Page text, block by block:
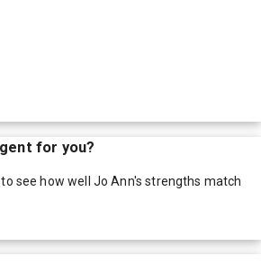
for you?
see how well Jo Ann's strengths match